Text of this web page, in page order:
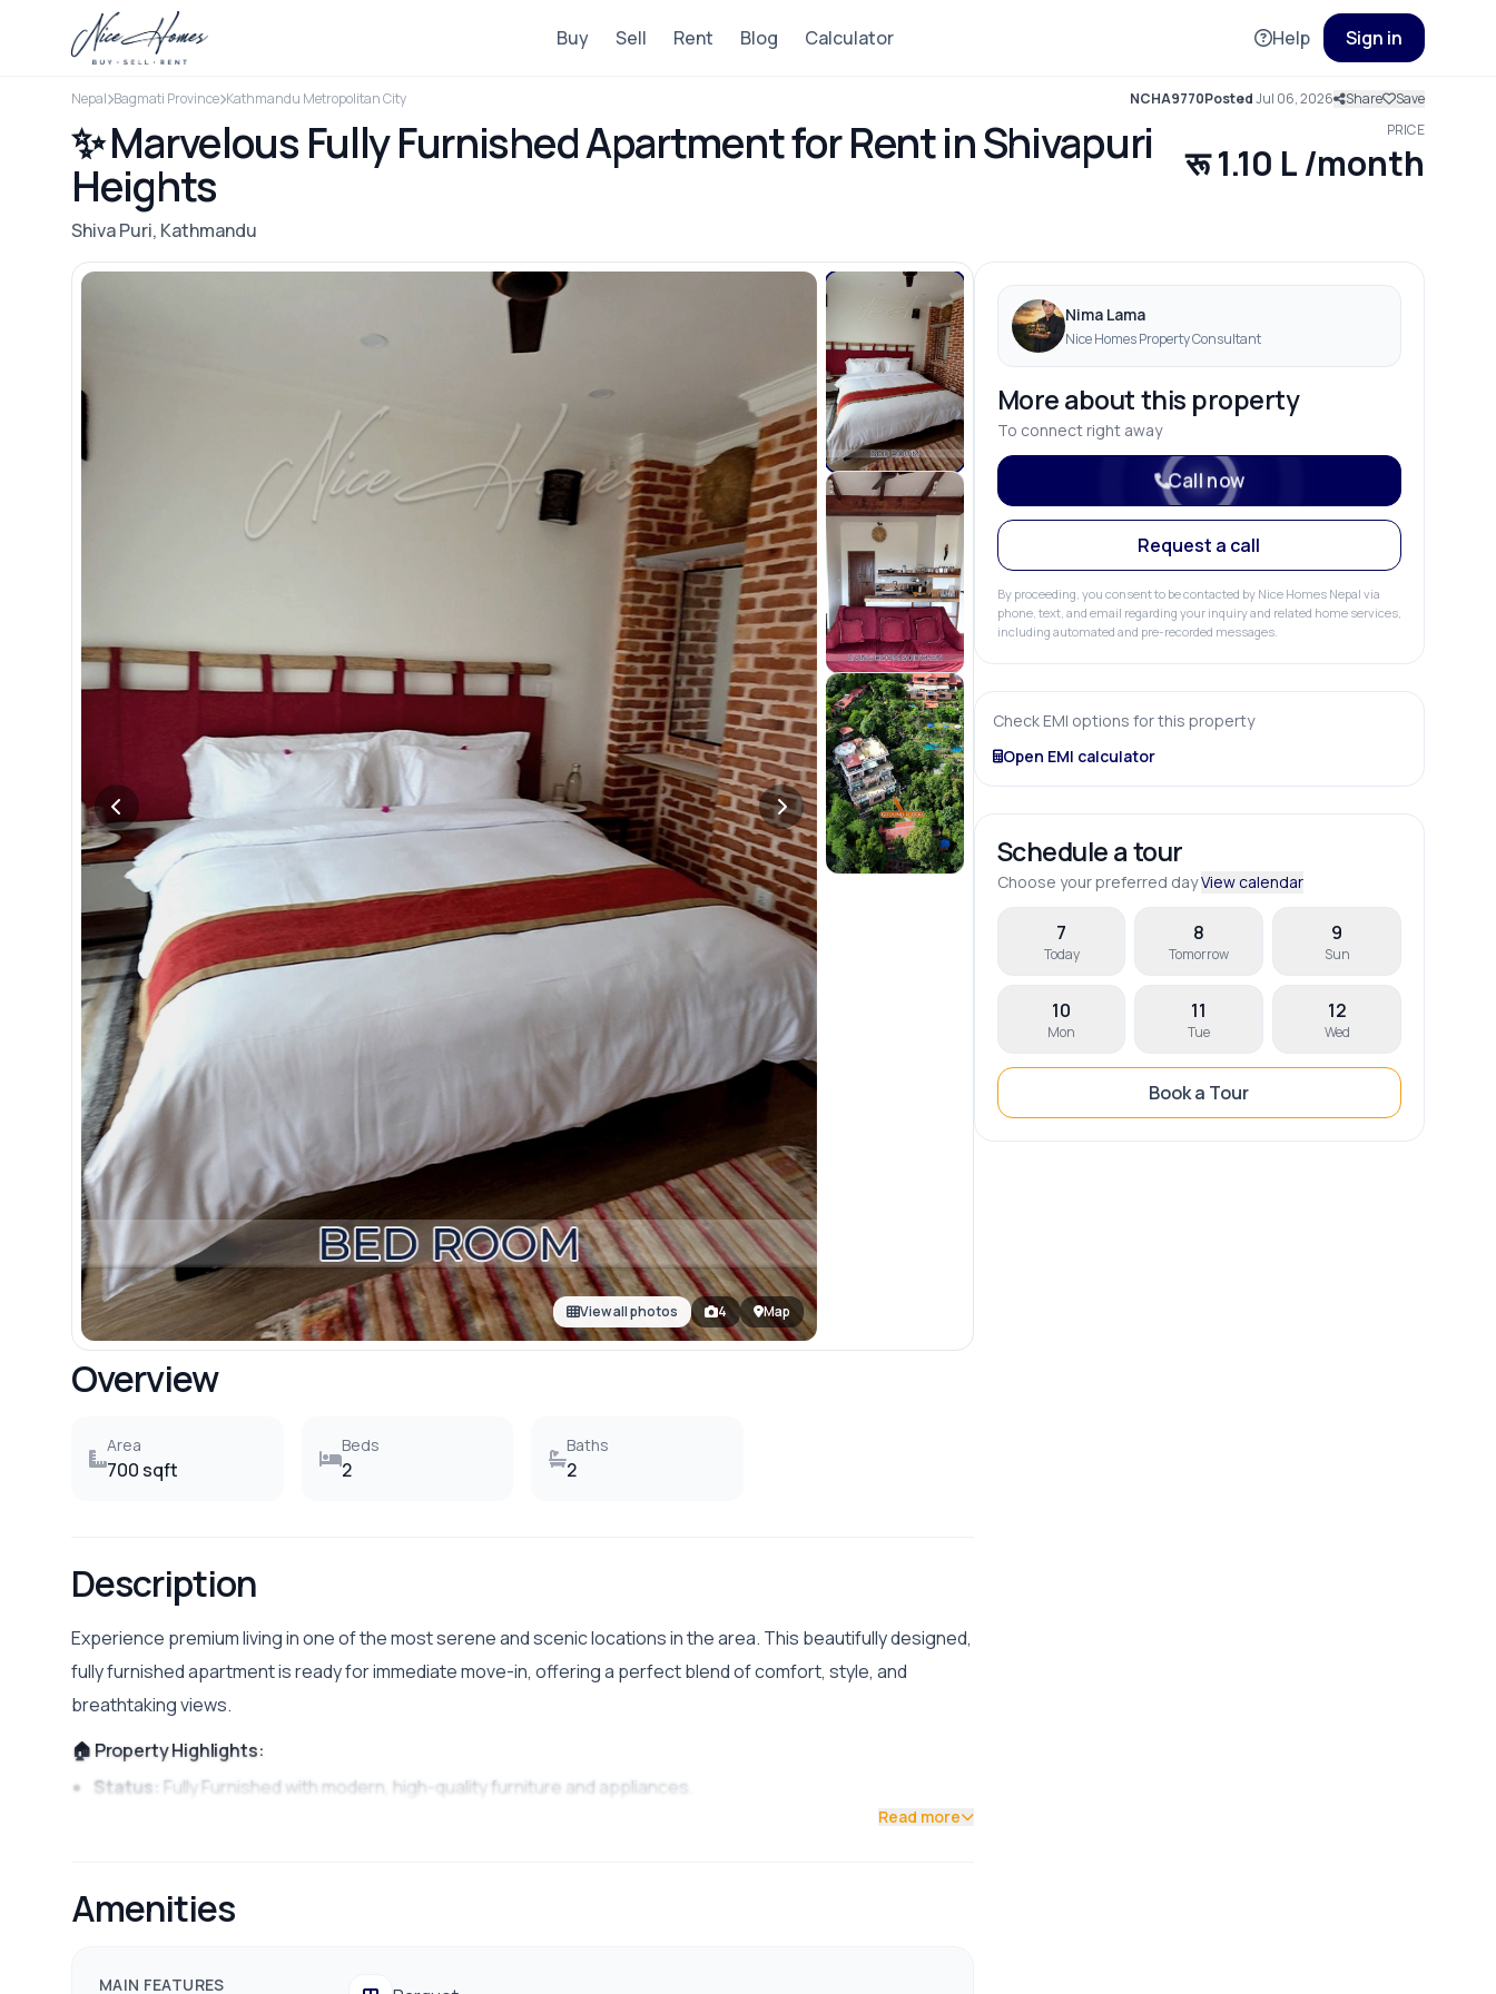
Buy Sell Rent Blog Calculator Help Sign in
Nepal Bagmati Province Kathmandu Metropolitan City NCHA9770PostedJul 06, 2026 Share Save
✨ Marvelous Fully Furnished Apartment for Rent in Shivapuri
Heights
Shiva Puri, Kathmandu
PRICE
रू 1.10 L /month
View all photos 4 Map
Overview
Area
700 sqft
Beds
2
Baths
2
Description
Experience premium living in one of the most serene and scenic locations in the area. This beautifully designed,
fully furnished apartment is ready for immediate move-in, offering a perfect blend of comfort, style, and
breathtaking views.
🏠 Property Highlights:
Status: Fully Furnished with modern, high-quality furniture and appliances.
✨ Key Features & Amenities:
Read more
Amenities
MAIN FEATURES
Nima Lama
Nice Homes Property Consultant
More about this property
To connect right away
Call now
Request a call
By proceeding, you consent to be contacted by Nice Homes Nepal via
phone, text, and email regarding your inquiry and related home services,
including automated and pre-recorded messages.
Check EMI options for this property
Open EMI calculator
Schedule a tour
Choose your preferred dayView calendar
7
Today
8
Tomorrow
9
Sun
10
Mon
11
Tue
12
Wed
Book a Tour